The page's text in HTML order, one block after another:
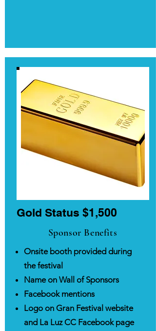
Gold Status $1,500
Sponsor Benefits
Onsite booth provided during
the festival
Name on Wall of Sponsors
Facebook mentions
Logo on Gran Festival website
and La Luz CC Facebook page